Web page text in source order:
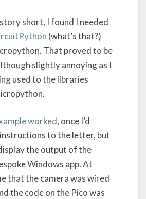
short, I found I needed
(what’s that?)
That proved to be
slightly annoying as I
used to the libraries
worked, once I’d
to the letter, but
the output of the
Windows app. At
that the camera was wired
the code on the Pico was